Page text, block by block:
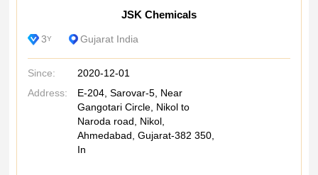
JSK Chemicals
3Y Gujarat India
Since:
2020-12-01
Address:
E-204, Sarovar-5, Near
Gangotari Circle, Nikol to
Naroda road, Nikol,
Ahmedabad, Gujarat-382 350,
In